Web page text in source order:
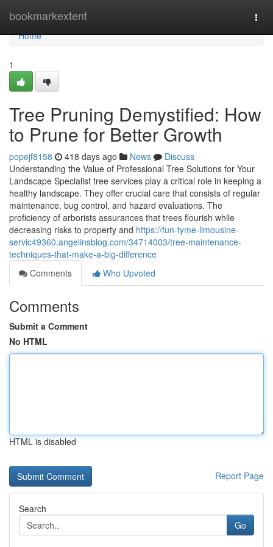
bookmarkextent
Home
Home
1
Tree Pruning Demystified: How
to Prune for Better Growth
popejf8158 418 days ago News
Discuss
Understanding the Value of Professional Tree Solutions for Your
Landscape Specialist tree services play a critical role in keeping a
healthy landscape. They offer crucial care that consists of regular
maintenance, bug control, and hazard evaluations. The
proficiency of arborists assurances that trees flourish while
decreasing risks to property and https://fun-tyme-limousine-
servic49360.angelinsblog.com/34714003/tree-maintenance-
techniques-that-make-a-big-difference
Comments
Who Upvoted
Comments
Submit a Comment
No HTML
HTML is disabled
Report Page
Search
Go